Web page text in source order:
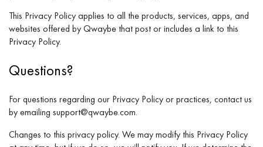
This Privacy Policy applies to all the products, services, apps, and
websites offered by Qwaybe that post or includes a link to this
Privacy Policy.
Questions?
For questions regarding our Privacy Policy or practices, contact us
by emailing support@qwaybe.com.
Changes to this privacy policy. We may modify this Privacy Policy